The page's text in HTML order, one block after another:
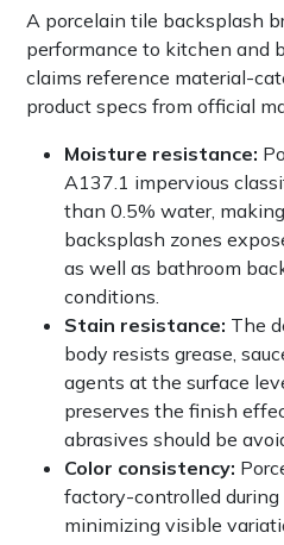
A porcelain tile backsplash
performance to kitchen and
claims reference material-
product specs from official
Moisture resistance:
A137.1 impervious
than 0.5% water,
backsplash zones
as well as bathroom
conditions.
Stain resistance: The
body resists grease,
agents at the surface
preserves the finish
abrasives should be
Color consistency:
factory-controlled during
minimizing visible